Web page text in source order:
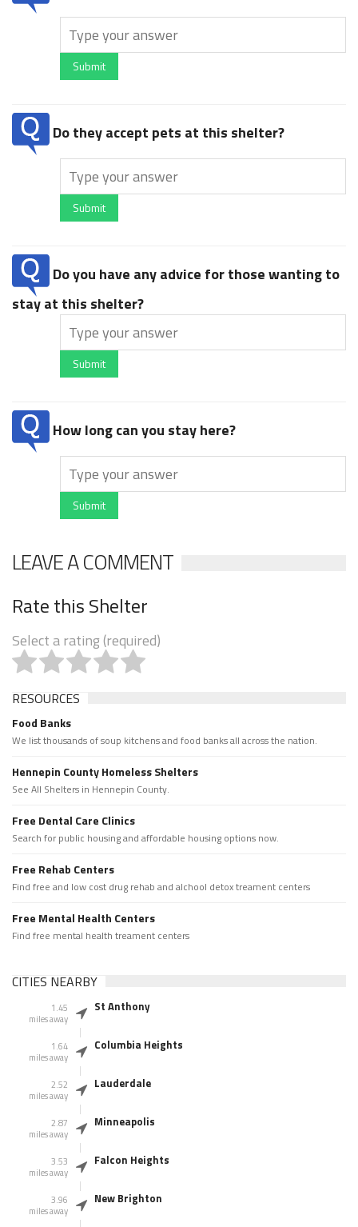
Submit
Do they accept pets at this shelter?
Submit
Do you have any advice for those wanting to
stay at this shelter?
Submit
How long can you stay here?
Submit
LEAVE A COMMENT
Rate this Shelter
Select a rating (required)
RESOURCES
Food Banks
We list thousands of soup kitchens and food banks all across the nation.
Hennepin County Homeless Shelters
See All Shelters in Hennepin County.
Free Dental Care Clinics
Search for public housing and affordable housing options now.
Free Rehab Centers
Find free and low cost drug rehab and alchool detox treament centers
Free Mental Health Centers
Find free mental health treament centers
CITIES NEARBY
1.45
miles away
St Anthony
1.64
miles away
Columbia Heights
2.52
miles away
Lauderdale
2.87
miles away
Minneapolis
3.53
miles away
Falcon Heights
3.96
miles away
New Brighton